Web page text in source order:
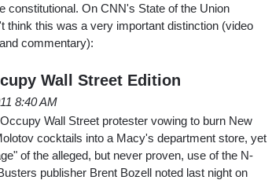
constitutional. On CNN's State of the Union
think this was a very important distinction (video
commentary):
Wall Street Edition
8:40 AM
Wall Street protester vowing to burn New
cocktails into a Macy's department store, yet
of the alleged, but never proven, use of the N-
publisher Brent Bozell noted last night on